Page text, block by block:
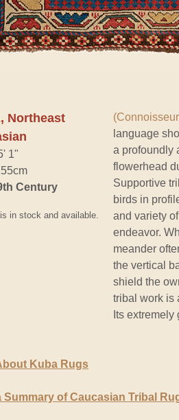
Northeast
1"
Century
in stock and available.
language
a profoundly
flowerhead
Supportive
birds in
and variety
endeavor.
meander
the vertical
shield the
tribal work is
Its
Kuba Rugs
Summary of Caucasian Tribal